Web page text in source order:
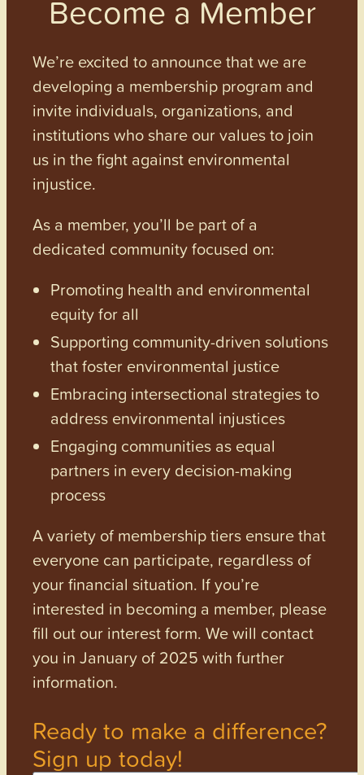
Become a Member
We’re excited to announce that we are
developing a membership program and
invite individuals, organizations, and
institutions who share our values to join
us in the fight against environmental
injustice.
As a member, you’ll be part of a
dedicated community focused on:
Promoting health and environmental
equity for all
Supporting community-driven solutions
that foster environmental justice
Embracing intersectional strategies to
address environmental injustices
Engaging communities as equal
partners in every decision-making
process
A variety of membership tiers ensure that
everyone can participate, regardless of
your financial situation. If you’re
interested in becoming a member, please
fill out our interest form. We will contact
you in January of 2025 with further
information.
Ready to make a difference?
Sign up today!